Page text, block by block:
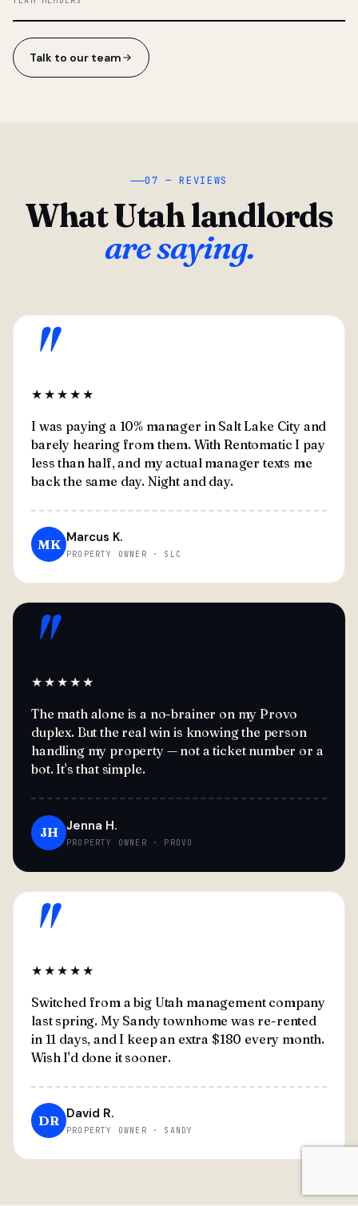
Talk to our team
07 — REVIEWS
What Utah landlords
are saying.
"
★★★★★
I was paying a 10% manager in Salt Lake City and
barely hearing from them. With Rentomatic I pay
less than half, and my actual manager texts me
back the same day. Night and day.
MK Marcus K.
PROPERTY OWNER · SLC
"
★★★★★
The math alone is a no-brainer on my Provo
duplex. But the real win is knowing the person
handling my property — not a ticket number or a
bot. It's that simple.
JH Jenna H.
PROPERTY OWNER · PROVO
"
★★★★★
Switched from a big Utah management company
last spring. My Sandy townhome was re-rented
in 11 days, and I keep an extra $180 every month.
Wish I'd done it sooner.
DR David R.
PROPERTY OWNER · SANDY